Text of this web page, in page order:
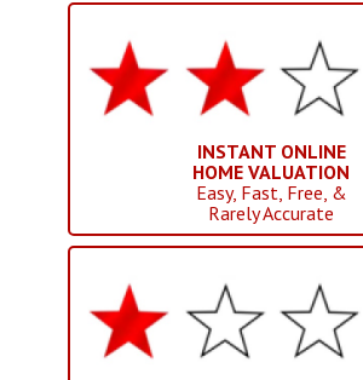
INSTANT ONLINE
HOME VALUATION
Easy, Fast, Free, &
Rarely Accurate